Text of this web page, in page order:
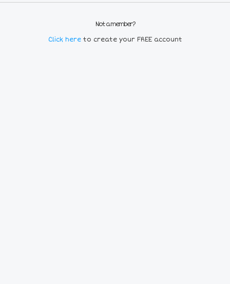
Not a member?
Click here to create your FREE account